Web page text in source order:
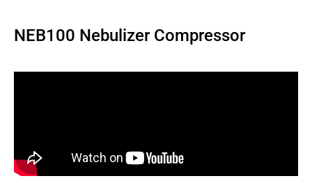
NEB100 Nebulizer Compressor